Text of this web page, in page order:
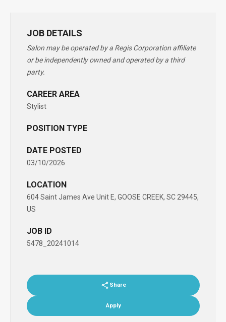
JOB DETAILS
Salon may be operated by a Regis Corporation affiliate
or be independently owned and operated by a third
party.
CAREER AREA
Stylist
POSITION TYPE
DATE POSTED
03/10/2026
LOCATION
604 Saint James Ave Unit E, GOOSE CREEK, SC 29445,
US
JOB ID
5478_20241014
Share
Apply